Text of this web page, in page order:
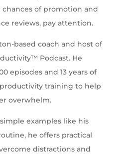
chances of promotion and
reviews, pay attention.
based coach and host of
Podcast. He
episodes and 13 years of
training to help
overwhelm.
examples like his
he offers practical
distractions and